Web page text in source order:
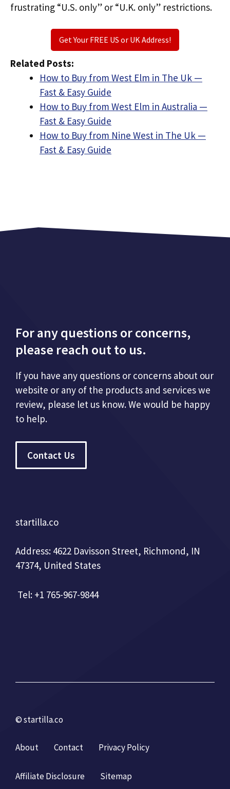
frustrating “U.S. only” or “U.K. only” restrictions.
Get Your FREE US or UK Address!
Related Posts:
How to Buy from West Elm in The Uk —
Fast & Easy Guide
How to Buy from West Elm in Australia —
Fast & Easy Guide
How to Buy from Nine West in The Uk —
Fast & Easy Guide
For any questions or concerns,
please reach out to us.
If you have any questions or concerns about our
website or any of the products and services we
review, please let us know. We would be happy
to help.
Contact Us
startilla.co
Address: 4622 Davisson Street, Richmond, IN
47374, United States
Tel: +1 765-967-9844
© startilla.co
About Contact Privacy Policy
Affiliate Disclosure Sitemap